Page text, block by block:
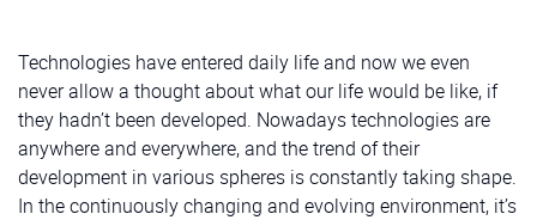
Technologies have entered daily life and now we even
never allow a thought about what our life would be like, if
they hadn’t been developed. Nowadays technologies are
anywhere and everywhere, and the trend of their
development in various spheres is constantly taking shape.
In the continuously changing and evolving environment, it’s